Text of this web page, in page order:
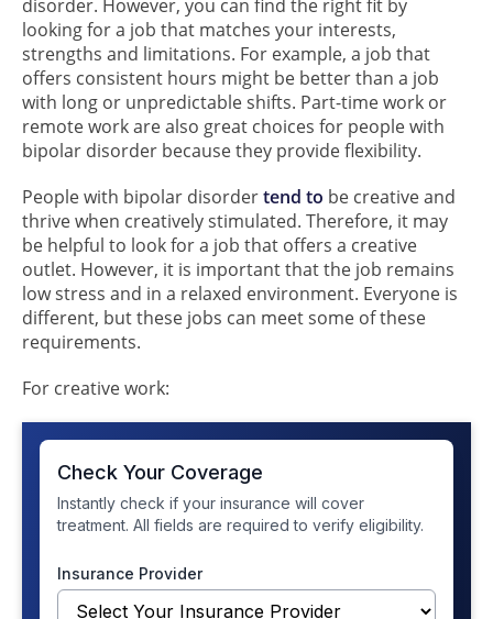
disorder. However, you can find the right fit by
looking for a job that matches your interests,
strengths and limitations. For example, a job that
offers consistent hours might be better than a job
with long or unpredictable shifts. Part-time work or
remote work are also great choices for people with
bipolar disorder because they provide flexibility.
People with bipolar disordertend to be creative and
thrive when creatively stimulated. Therefore, it may
be helpful to look for a job that offers a creative
outlet. However, it is important that the job remains
low stress and in a relaxed environment. Everyone is
different, but these jobs can meet some of these
requirements.
For creative work: